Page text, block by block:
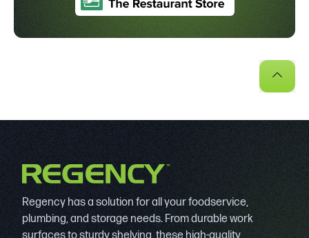
Regency has a solution for all your foodservice,
plumbing, and storage needs. From durable work